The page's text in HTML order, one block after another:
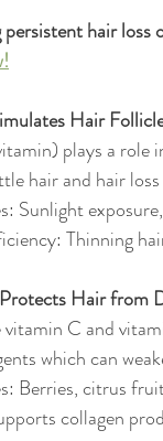
hair loss
Hair
plays a role
hair and hair
Sunlight
Thinning
Hair from
C and
which can
Berries, citrus
collagen